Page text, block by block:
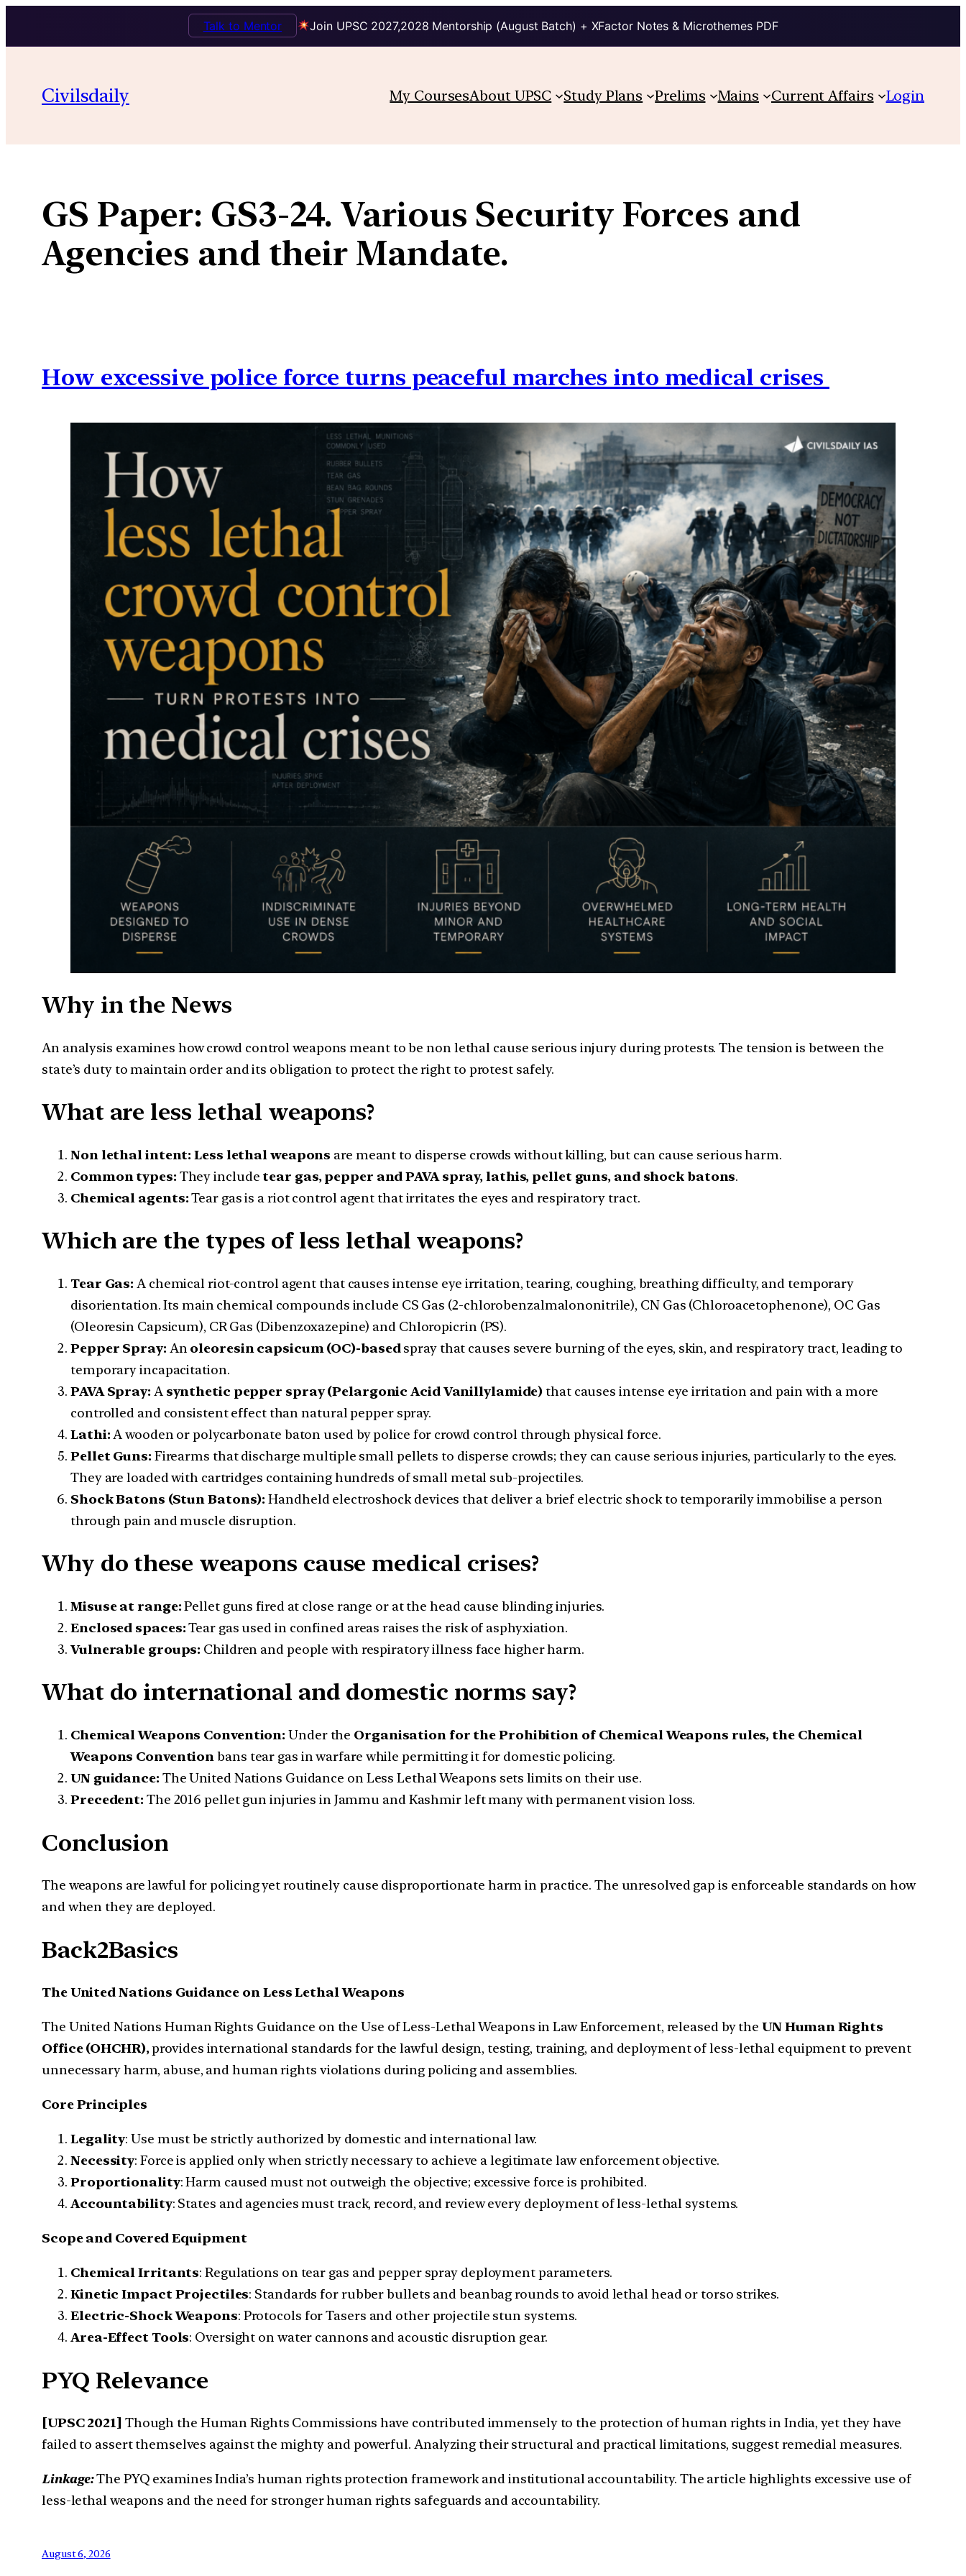
Join UPSC 2027,2028 Mentorship (August Batch) + XFactor Notes & Microthemes PDF
Talk to Mentor
content
Civilsdaily My CoursesAbout UPSC Study Plans Prelims Mains Current Affairs Login
GS Paper: GS3-24. Various Security Forces and
Agencies and their Mandate.
How excessive police force turns peaceful marches into medical crises
Why in the News
An analysis examines how crowd control weapons meant to be non lethal cause serious injury during protests. The tension is between the
state’s duty to maintain order and its obligation to protect the right to protest safely.
What are less lethal weapons?
Non lethal intent: Less lethal weapons are meant to disperse crowds without killing, but can cause serious harm.
Common types: They include tear gas, pepper and PAVA spray, lathis, pellet guns, and shock batons.
Chemical agents:Tear gas is a riot control agent that irritates the eyes and respiratory tract.
Which are the types of less lethal weapons?
Tear Gas: A chemical riot-control agent that causes intense eye irritation, tearing, coughing, breathing difficulty, and temporary
disorientation. Its main chemical compounds include CS Gas (2-chlorobenzalmalononitrile), CN Gas (Chloroacetophenone), OC Gas
(Oleoresin Capsicum), CR Gas (Dibenzoxazepine) and Chloropicrin (PS).
Pepper Spray: An oleoresin capsicum (OC)-basedspray that causes severe burning of the eyes, skin, and respiratory tract, leading to
temporary incapacitation.
PAVA Spray: A synthetic pepper spray (Pelargonic Acid Vanillylamide) that causes intense eye irritation and pain with a more
controlled and consistent effect than natural pepper spray.
Lathi: A wooden or polycarbonate baton used by police for crowd control through physical force.
Pellet Guns: Firearms that discharge multiple small pellets to disperse crowds; they can cause serious injuries, particularly to the eyes.
They are loaded with cartridges containing hundreds of small metal sub-projectiles.
Shock Batons (Stun Batons): Handheld electroshock devices that deliver a brief electric shock to temporarily immobilise a person
through pain and muscle disruption.
Why do these weapons cause medical crises?
Misuse at range:Pellet guns fired at close range or at the head cause blinding injuries.
Enclosed spaces:Tear gas used in confined areas raises the risk of asphyxiation.
Vulnerable groups: Children and people with respiratory illness face higher harm.
What do international and domestic norms say?
Chemical Weapons Convention: Under the Organisation for the Prohibition of Chemical Weapons rules, the Chemical
Weapons Convention bans tear gas in warfare while permitting it for domestic policing.
UN guidance: The United Nations Guidance on Less Lethal Weapons sets limits on their use.
Precedent: The 2016 pellet gun injuries in Jammu and Kashmir left many with permanent vision loss.
Conclusion
The weapons are lawful for policing yet routinely cause disproportionate harm in practice. The unresolved gap is enforceable standards on how
and when they are deployed.
Back2Basics
The United Nations Guidance on Less Lethal Weapons
The United Nations Human Rights Guidance on the Use of Less-Lethal Weapons in Law Enforcement, released by the UN Human Rights
Office (OHCHR),provides international standards for the lawful design, testing, training, and deployment of less-lethal equipment to prevent
unnecessary harm, abuse, and human rights violations during policing and assemblies.
Core Principles
Legality: Use must be strictly authorized by domestic and international law.
Necessity: Force is applied only when strictly necessary to achieve a legitimate law enforcement objective.
Proportionality: Harm caused must not outweigh the objective; excessive force is prohibited.
Accountability: States and agencies must track, record, and review every deployment of less-lethal systems.
Scope and Covered Equipment
Chemical Irritants: Regulations on tear gas and pepper spray deployment parameters.
Kinetic Impact Projectiles: Standards for rubber bullets and beanbag rounds to avoid lethal head or torso strikes.
Electric-Shock Weapons: Protocols for Tasers and other projectile stun systems.
Area-Effect Tools: Oversight on water cannons and acoustic disruption gear.
PYQ Relevance
[UPSC 2021] Though the Human Rights Commissions have contributed immensely to the protection of human rights in India, yet they have
failed to assert themselves against the mighty and powerful. Analyzing their structural and practical limitations, suggest remedial measures.
Linkage:The PYQ examines India’s human rights protection framework and institutional accountability. The article highlights excessive use of
less-lethal weapons and the need for stronger human rights safeguards and accountability.
August 6, 2026